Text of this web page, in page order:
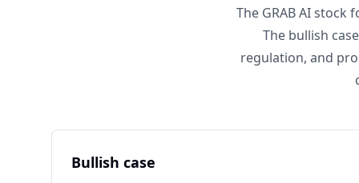
The GRAB AI
The bullish
regulation, and
Bullish case